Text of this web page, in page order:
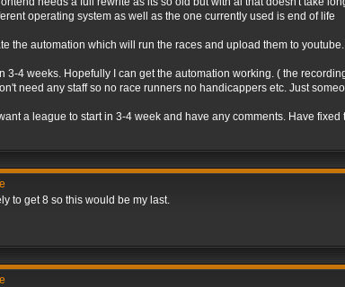
operating system as well as the one currently used is end of life
the automation which will run the races and upload them to
3-4 weeks. Hopefully I can get the automation working. ( the
need any staff so no race runners no handicappers etc. Just
a league to start in 3-4 week and have any comments. Have
to get 8 so this would be my last.